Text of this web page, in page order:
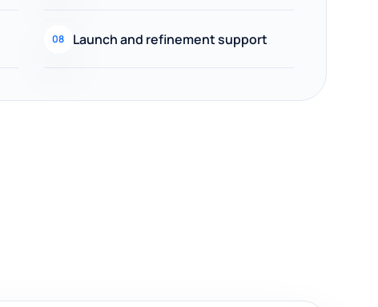
08 Launch and refinement support